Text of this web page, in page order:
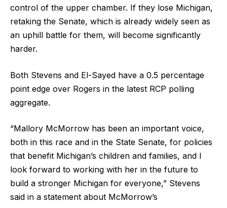
control of the upper chamber. If they lose Michigan,
retaking the Senate, which is already widely seen as
an uphill battle for them, will become significantly
harder.
Both Stevens and El-Sayed have a 0.5 percentage
point edge over Rogers in the latest RCP polling
aggregate.
“Mallory McMorrow has been an important voice,
both in this race and in the State Senate, for policies
that benefit Michigan’s children and families, and I
look forward to working with her in the future to
build a stronger Michigan for everyone,” Stevens
said in a statement about McMorrow’s